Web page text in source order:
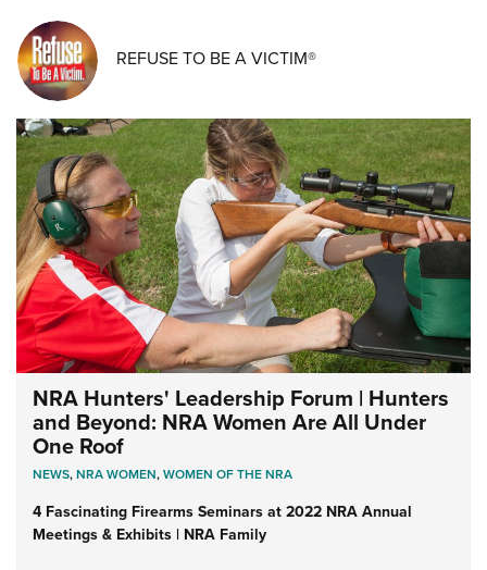
REFUSE TO BE A VICTIM®
NRA Hunters' Leadership Forum | Hunters
and Beyond: NRA Women Are All Under
One Roof
NEWS,NRA WOMEN,WOMEN OF THE NRA
4 Fascinating Firearms Seminars at 2022 NRA Annual
Meetings & Exhibits | NRA Family